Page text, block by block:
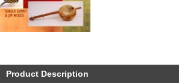
Product Description